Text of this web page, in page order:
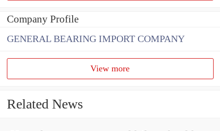
Company Profile
GENERAL BEARING IMPORT COMPANY
View more
Related News